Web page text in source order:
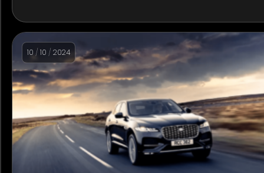
10 / 10 / 2024